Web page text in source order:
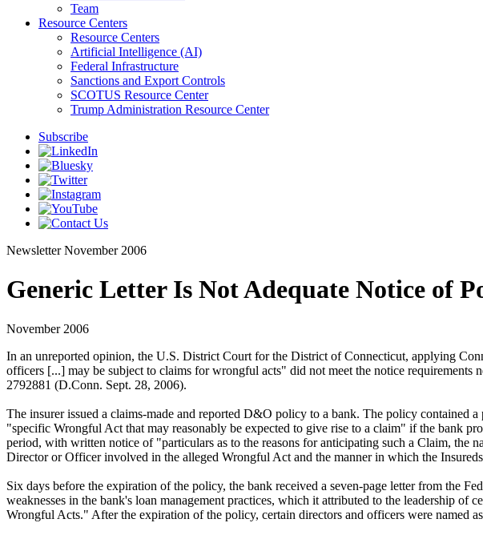
Team
Resource Centers
Resource Centers
Artificial Intelligence (AI)
Federal Infrastructure
Sanctions and Export Controls
SCOTUS Resource Center
Trump Administration Resource Center
Subscribe
Newsletter November 2006
Generic Letter Is Not Adequate Notice of
November 2006
In an unreported opinion, the U.S. District Court for the District of Connecticut, applying
officers [...] may be subject to claims for wrongful acts" did not meet the notice requirements
2792881 (D.Conn. Sept. 28, 2006).
The insurer issued a claims-made and reported D&O policy to a bank. The policy contained
"specific Wrongful Act that may reasonably be expected to give rise to a claim" if the bank
period, with written notice of "particulars as to the reasons for anticipating such a Claim, the
Director or Officer involved in the alleged Wrongful Act and the manner in which the
Six days before the expiration of the policy, the bank received a seven-page letter from the
weaknesses in the bank's loan management practices, which it attributed to the leadership
Wrongful Acts." After the expiration of the policy, certain directors and officers were named